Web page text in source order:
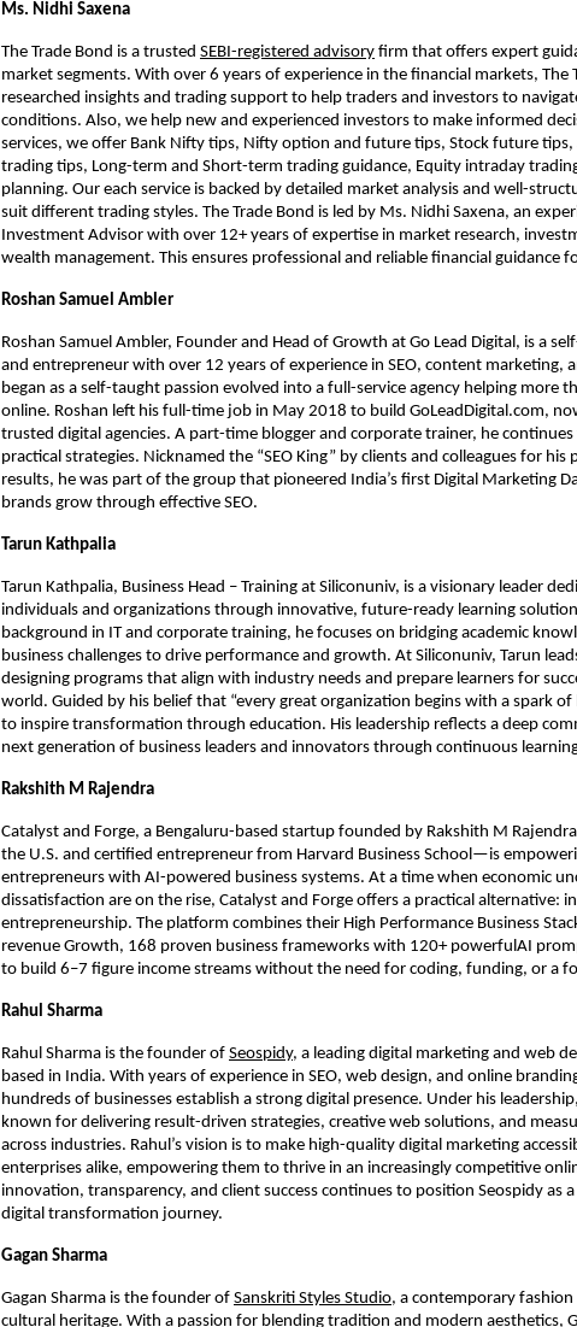
Ms. Nidhi Saxena
The Trade Bond is a trusted SEBI-registered advisory firm that offers expert
market segments. With over 6 years of experience in the financial markets, The
researched insights and trading support to help traders and investors to
conditions. Also, we help new and experienced investors to make informed
services, we offer Bank Nifty tips, Nifty option and future tips, Stock future
trading tips, Long-term and Short-term trading guidance, Equity intraday
planning. Our each service is backed by detailed market analysis and well-
suit different trading styles. The Trade Bond is led by Ms. Nidhi Saxena, an
Investment Advisor with over 12+ years of expertise in market research,
wealth management. This ensures professional and reliable financial guidance
Roshan Samuel Ambler
Roshan Samuel Ambler, Founder and Head of Growth at Go Lead Digital, is a
and entrepreneur with over 12 years of experience in SEO, content marketing,
began as a self-taught passion evolved into a full-service agency helping more
online. Roshan left his full-time job in May 2018 to build GoLeadDigital.com,
trusted digital agencies. A part-time blogger and corporate trainer, he
practical strategies. Nicknamed the “SEO King” by clients and colleagues for his
results, he was part of the group that pioneered India’s first Digital Marketing
brands grow through effective SEO.
Tarun Kathpalia
Tarun Kathpalia, Business Head – Training at Siliconuniv, is a visionary leader
individuals and organizations through innovative, future-ready learning
background in IT and corporate training, he focuses on bridging academic
business challenges to drive performance and growth. At Siliconuniv, Tarun
designing programs that align with industry needs and prepare learners for
world. Guided by his belief that “every great organization begins with a spark of
to inspire transformation through education. His leadership reflects a deep
next generation of business leaders and innovators through continuous
Rakshith M Rajendra
Catalyst and Forge, a Bengaluru-based startup founded by Rakshith M
the U.S. and certified entrepreneur from Harvard Business School—is
entrepreneurs with AI-powered business systems. At a time when economic
dissatisfaction are on the rise, Catalyst and Forge offers a practical alternative:
entrepreneurship. The platform combines their High Performance Business
revenue Growth, 168 proven business frameworks with 120+ powerfulAI
to build 6–7 figure income streams without the need for coding, funding, or a
Rahul Sharma
Rahul Sharma is the founder of Seospidy, a leading digital marketing and web
based in India. With years of experience in SEO, web design, and online
hundreds of businesses establish a strong digital presence. Under his
known for delivering result-driven strategies, creative web solutions, and
across industries. Rahul’s vision is to make high-quality digital marketing
enterprises alike, empowering them to thrive in an increasingly competitive
innovation, transparency, and client success continues to position Seospidy as
digital transformation journey.
Gagan Sharma
Gagan Sharma is the founder of Sanskriti Styles Studio, a contemporary fashion
cultural heritage. With a passion for blending tradition and modern aesthetics,